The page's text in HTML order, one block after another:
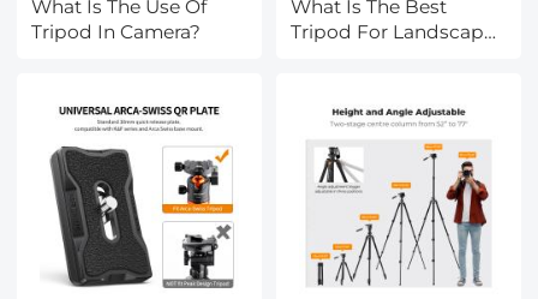
What Is The Use Of
Tripod In Camera?
What Is The Best
Tripod For Landscape